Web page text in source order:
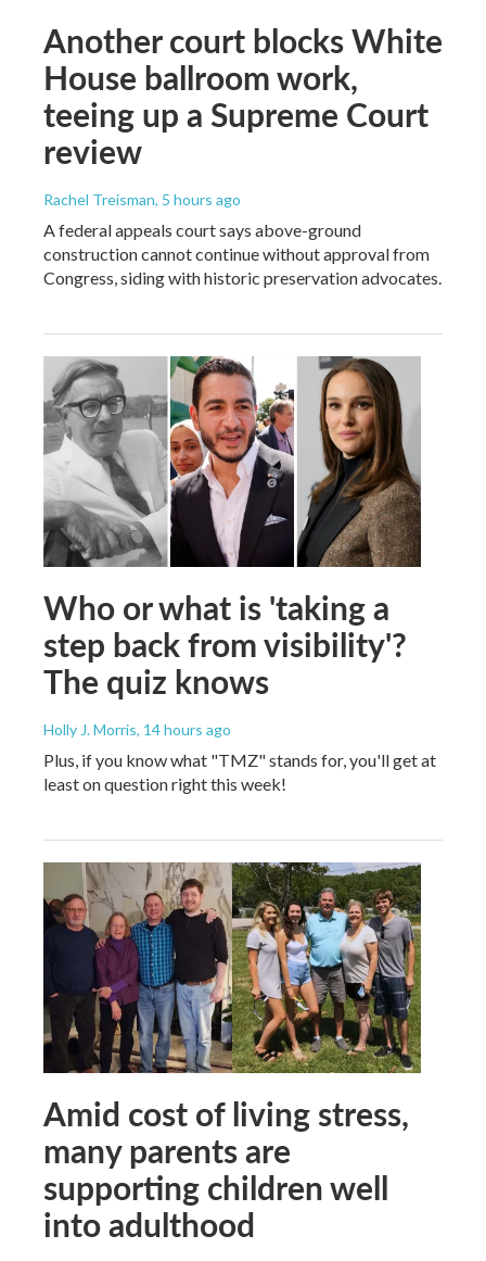
Another court blocks White
House ballroom work,
teeing up a Supreme Court
review
Rachel Treisman, 5 hours ago
A federal appeals court says above-ground
construction cannot continue without approval from
Congress, siding with historic preservation advocates.
Who or what is 'taking a
step back from visibility'?
The quiz knows
Holly J. Morris, 14 hours ago
Plus, if you know what "TMZ" stands for, you'll get at
least on question right this week!
Amid cost of living stress,
many parents are
supporting children well
into adulthood